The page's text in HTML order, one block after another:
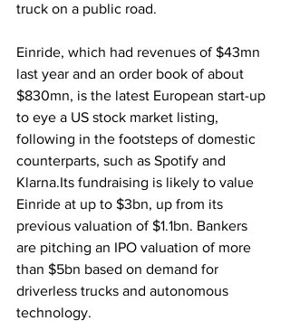
truck on a public road.
Einride, which had revenues of $43mn
last year and an order book of about
$830mn, is the latest European start-up
to eye a US stock market listing,
following in the footsteps of domestic
counterparts, such as Spotify and
Klarna.Its fundraising is likely to value
Einride at up to $3bn, up from its
previous valuation of $1.1bn. Bankers
are pitching an IPO valuation of more
than $5bn based on demand for
driverless trucks and autonomous
technology.